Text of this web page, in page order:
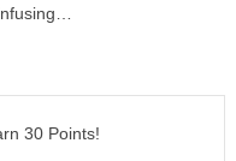
30Points!